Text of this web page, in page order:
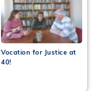
Vocation for Justice at
40!